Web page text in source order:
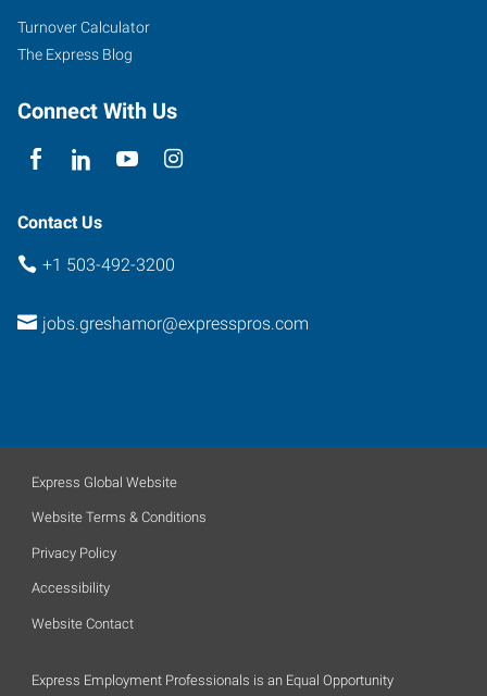
Turnover Calculator
The Express Blog
Connect With Us
Contact Us
+1 503-492-3200
jobs.greshamor@expresspros.com
Express Global Website
Website Terms & Conditions
Privacy Policy
Accessibility
Website Contact
Express Employment Professionals is an Equal Opportunity